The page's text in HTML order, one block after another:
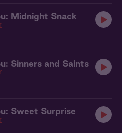
Midnight Snack
Sinners and Saints
Sweet Surprise